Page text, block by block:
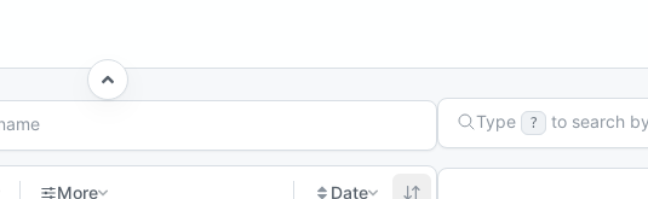
More Date
Type ? to search